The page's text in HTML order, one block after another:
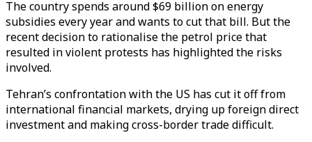
The country spends around $69 billion on energy
subsidies every year and wants to cut that bill. But the
recent decision to rationalise the petrol price that
resulted in violent protests has highlighted the risks
involved.
Tehran’s confrontation with the US has cut it off from
international financial markets, drying up foreign direct
investment and making cross-border trade difficult.